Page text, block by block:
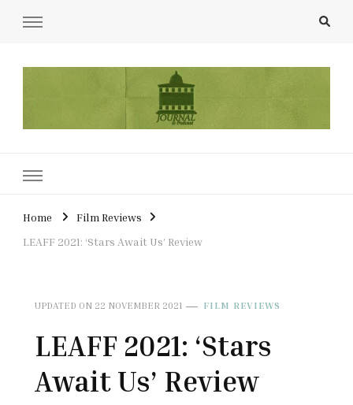
Home
Film Reviews
LEAFF 2021: ‘Stars Await Us’ Review
UPDATED ON 22 NOVEMBER 2021 FILM REVIEWS
LEAFF 2021: ‘Stars
Await Us’ Review